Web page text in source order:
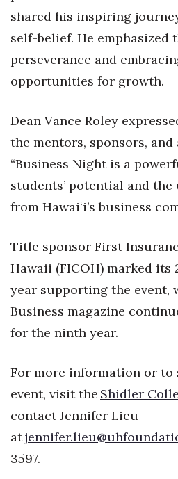
Women Entrepreneurs
P3 Summit
Leadership Conference
Top 250 Celebration 2026
Excellence in Business Awards
Money Matters
CEO of the Year
Berkeley Institute for Human
Awards & Nominations
Movers Makers
shared his inspiring
self-belief. He emphasized
perseverance and
opportunities for growth.
Dean Vance Roley
the mentors, sponsors,
“Business Night is a
students’ potential and
from Hawaiʻi’s business
Title sponsor First
Hawaii (FICOH) marked its
year supporting the event,
Business magazine
for the ninth year.
For more information or to
event, visit the Shidler
contact Jennifer Lieu
at
3597.